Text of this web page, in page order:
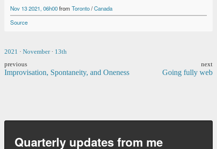
Nov 13 2021, 06h00from Toronto/Canada
Source
2021 · November · 13th
previous
Improvisation, Spontaneity, and Oneness
next
Going fully web
Quarterly updates from me